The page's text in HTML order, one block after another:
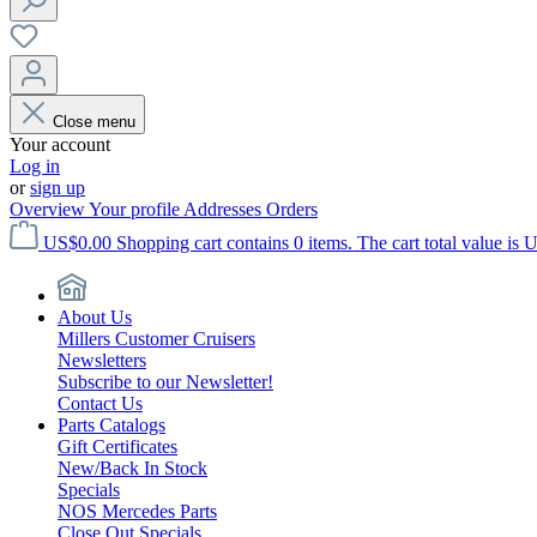
Close menu
Your account
Log in
orsign up
OverviewYour profile Addresses Orders
US$0.00 Shopping cart contains 0 items. The cart total value is
About Us
Millers Customer Cruisers
Newsletters
Subscribe to our Newsletter!
Contact Us
Parts Catalogs
Gift Certificates
New/Back In Stock
Specials
NOS Mercedes Parts
Close Out Specials